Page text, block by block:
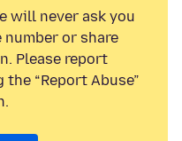
will never ask you
or share
Please report
“Report Abuse”